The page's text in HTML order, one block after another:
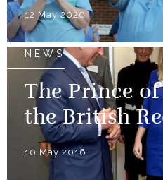
12 May 2020
NEWS
The Prince
the British
10 May 2016